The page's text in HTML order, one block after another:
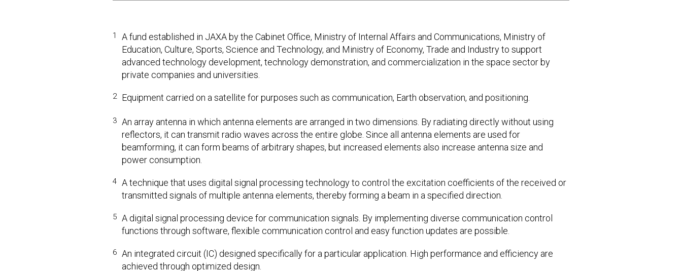
1
A fund established in JAXA by the Cabinet Office, Ministry of Internal Affairs and Communications, Ministry of
Education, Culture, Sports, Science and Technology, and Ministry of Economy, Trade and Industry to support
advanced technology development, technology demonstration, and commercialization in the space sector by
private companies and universities.
2 Equipment carried on a satellite for purposes such as communication, Earth observation, and positioning.
3 An array antenna in which antenna elements are arranged in two dimensions. By radiating directly without using
reflectors, it can transmit radio waves across the entire globe. Since all antenna elements are used for
beamforming, it can form beams of arbitrary shapes, but increased elements also increase antenna size and
power consumption.
4 A technique that uses digital signal processing technology to control the excitation coefficients of the received or
transmitted signals of multiple antenna elements, thereby forming a beam in a specified direction.
5 A digital signal processing device for communication signals. By implementing diverse communication control
functions through software, flexible communication control and easy function updates are possible.
6 An integrated circuit (IC) designed specifically for a particular application. High performance and efficiency are
achieved through optimized design.